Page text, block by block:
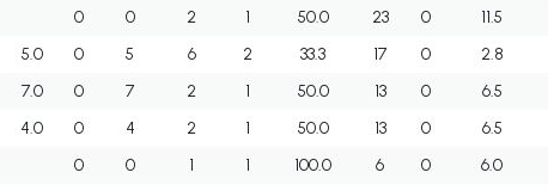
0 0 2 1 50.0 23 0 11.5
5.0 0 5 6 2 33.3 17 0 2.8
7.0 0 7 2 1 50.0 13 0 6.5
4.0 0 4 2 1 50.0 13 0 6.5
0 0 1 1 100.0 6 0 6.0